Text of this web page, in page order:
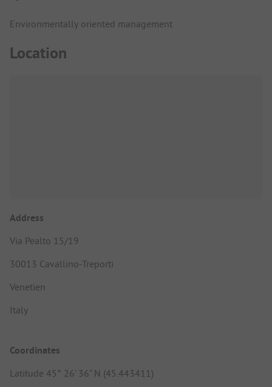
Environmentally oriented management
Location
Address
Via Pealto 15/19
30013 Cavallino-Treporti
Venetien
Italy
Coordinates
Latitude 45° 26' 36" N (45.443411)